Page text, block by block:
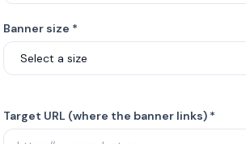
Banner size *
Target URL (where the banner links) *